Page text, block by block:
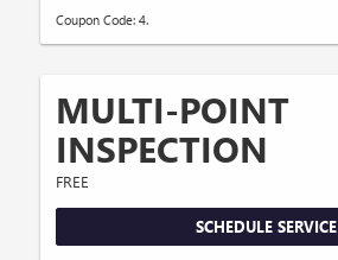
Coupon Code: 4.
MULTI-POINT
INSPECTION
FREE
SCHEDULE SERVICE